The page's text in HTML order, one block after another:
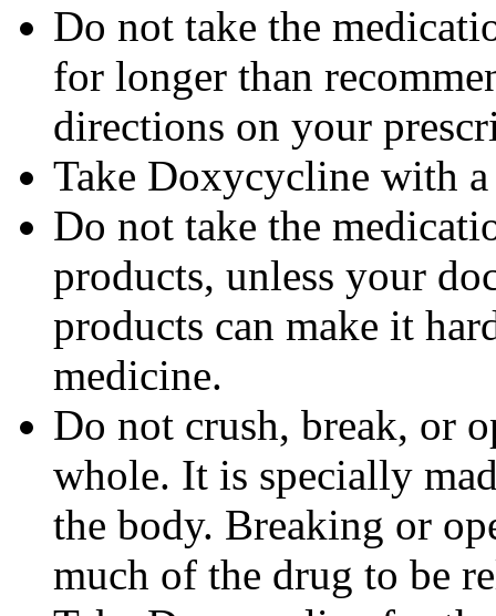
Do not take the
for longer than
directions on your
Take Doxycycline with
Do not take the
products, unless your
products can make it
medicine.
Do not crush, break, or
whole. It is specially
the body. Breaking or
much of the drug to be